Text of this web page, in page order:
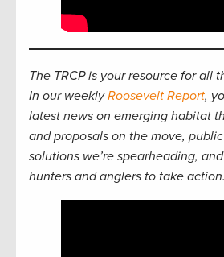
The TRCP is your resource for all
In our weeklyRoosevelt Report,
latest news on emerging habitat
and proposals on the move,
solutions we’re spearheading,
hunters and anglers to take action.